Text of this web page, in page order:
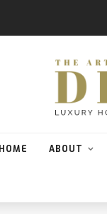
HOME ABOUT